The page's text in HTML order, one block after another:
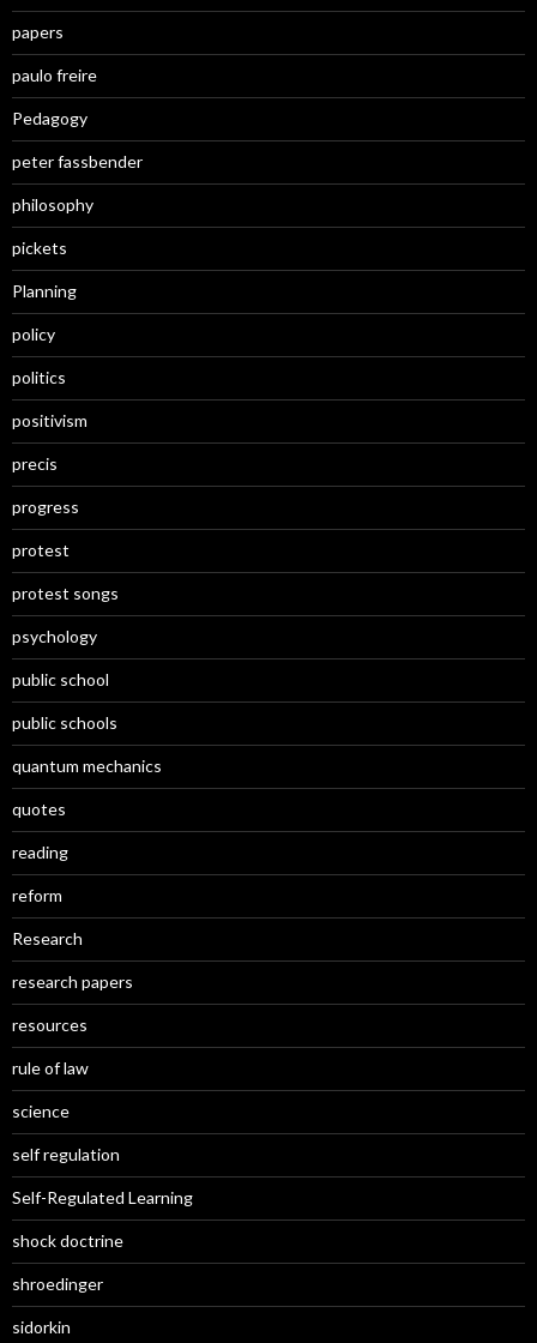
papers
paulo freire
Pedagogy
peter fassbender
philosophy
pickets
Planning
policy
politics
positivism
precis
progress
protest
protest songs
psychology
public school
public schools
quantum mechanics
quotes
reading
reform
Research
research papers
resources
rule of law
science
self regulation
Self-Regulated Learning
shock doctrine
shroedinger
sidorkin